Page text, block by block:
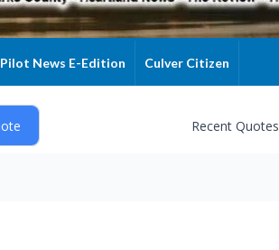
Pilot News E-Edition Culver Citizen
Recent Quotes